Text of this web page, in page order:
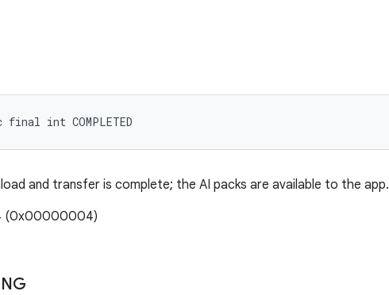
int COMPLETED
and transfer is complete; the AI packs are available to the app.
(0x00000004)